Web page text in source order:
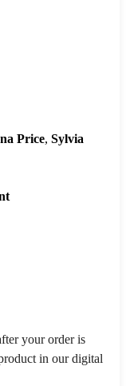
Price Sylvia
your order is
in our digital